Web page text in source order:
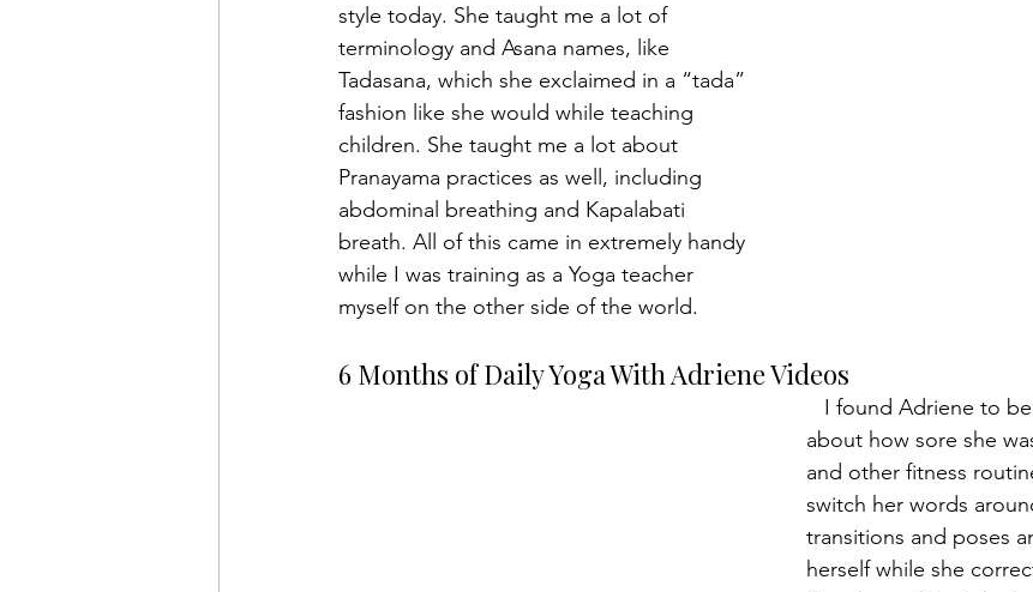
style today. She taught me a lot of
terminology and Asana names, like
Tadasana, which she exclaimed in a “tada”
fashion like she would while teaching
children. She taught me a lot about
Pranayama practices as well, including
abdominal breathing and Kapalabati
breath. All of this came in extremely handy
while I was training as a Yoga teacher
myself on the other side of the world.
6 Months of Daily Yoga With Adriene Videos
about how sore she
and other fitness
switch her words
transitions and poses
herself while she